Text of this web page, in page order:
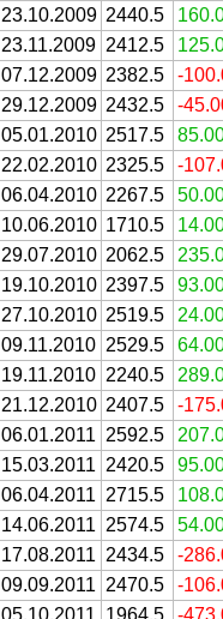
23.10.2009 2440.5
23.11.2009 2412.5
07.12.2009 2382.5
-
29.12.2009 2432.5
-
05.01.2010 2517.5
22.02.2010 2325.5
-
06.04.2010 2267.5
10.06.2010 1710.5
29.07.2010 2062.5
19.10.2010 2397.5
27.10.2010 2519.5
09.11.2010 2529.5
19.11.2010 2240.5
21.12.2010 2407.5
-
06.01.2011 2592.5
15.03.2011 2420.5
06.04.2011 2715.5
14.06.2011 2574.5
17.08.2011 2434.5
-
09.09.2011 2470.5
-